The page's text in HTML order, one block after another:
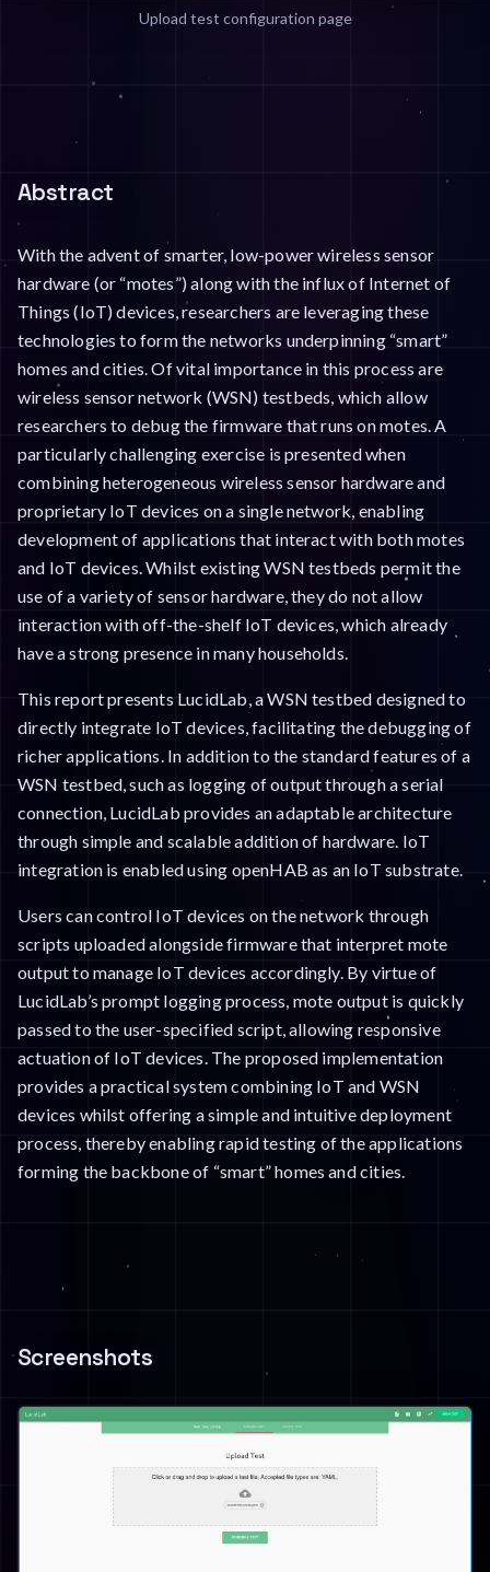
Upload test configuration page
Abstract
With the advent of smarter, low-power wireless sensor
hardware (or “motes”) along with the influx of Internet of
Things (IoT) devices, researchers are leveraging these
technologies to form the networks underpinning “smart”
homes and cities. Of vital importance in this process are
wireless sensor network (WSN) testbeds, which allow
researchers to debug the firmware that runs on motes. A
particularly challenging exercise is presented when
combining heterogeneous wireless sensor hardware and
proprietary IoT devices on a single network, enabling
development of applications that interact with both motes
and IoT devices. Whilst existing WSN testbeds permit the
use of a variety of sensor hardware, they do not allow
interaction with off-the-shelf IoT devices, which already
have a strong presence in many households.
This report presents LucidLab, a WSN testbed designed to
directly integrate IoT devices, facilitating the debugging of
richer applications. In addition to the standard features of a
WSN testbed, such as logging of output through a serial
connection, LucidLab provides an adaptable architecture
through simple and scalable addition of hardware. IoT
integration is enabled using openHAB as an IoT substrate.
Users can control IoT devices on the network through
scripts uploaded alongside firmware that interpret mote
output to manage IoT devices accordingly. By virtue of
LucidLab’s prompt logging process, mote output is quickly
passed to the user-specified script, allowing responsive
actuation of IoT devices. The proposed implementation
provides a practical system combining IoT and WSN
devices whilst offering a simple and intuitive deployment
process, thereby enabling rapid testing of the applications
forming the backbone of “smart” homes and cities.
Screenshots